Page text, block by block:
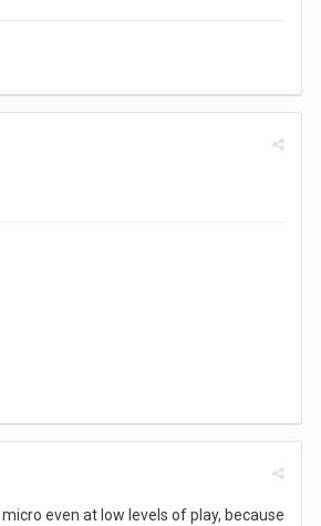
even at low levels of play, because